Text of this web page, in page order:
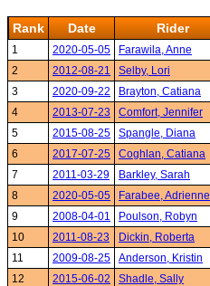
Rank Date Rider
1 2020-05-05 Farawila, Anne
2
2012-08-21 Selby, Lori
3
2020-09-22 Brayton, Catiana
4
2013-07-23 Comfort, Jennifer
5
2015-08-25 Spangle, Diana
6
2017-07-25 Coghlan, Catiana
7
2011-03-29 Barkley, Sarah
8
2020-05-05 Farabee, Adrienne
9
2008-04-01 Poulson, Robyn
10
2011-08-23 Dickin, Roberta
11
2009-08-25 Anderson, Kristin
12
2015-06-02 Shadle, Sally